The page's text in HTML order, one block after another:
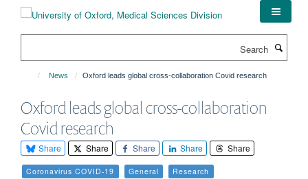
News Oxford leads global cross-collaboration Covid research
Oxford leads global cross-collaboration
Covid research
Share Share Share Share Share
Coronavirus COVID-19 General Research